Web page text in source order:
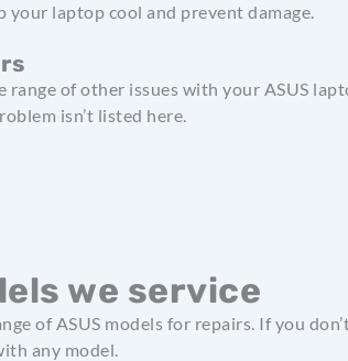
your laptop cool and prevent damage.
range of other issues with your ASUS
isn’t listed here.
we service
of ASUS models for repairs. If you
any model.